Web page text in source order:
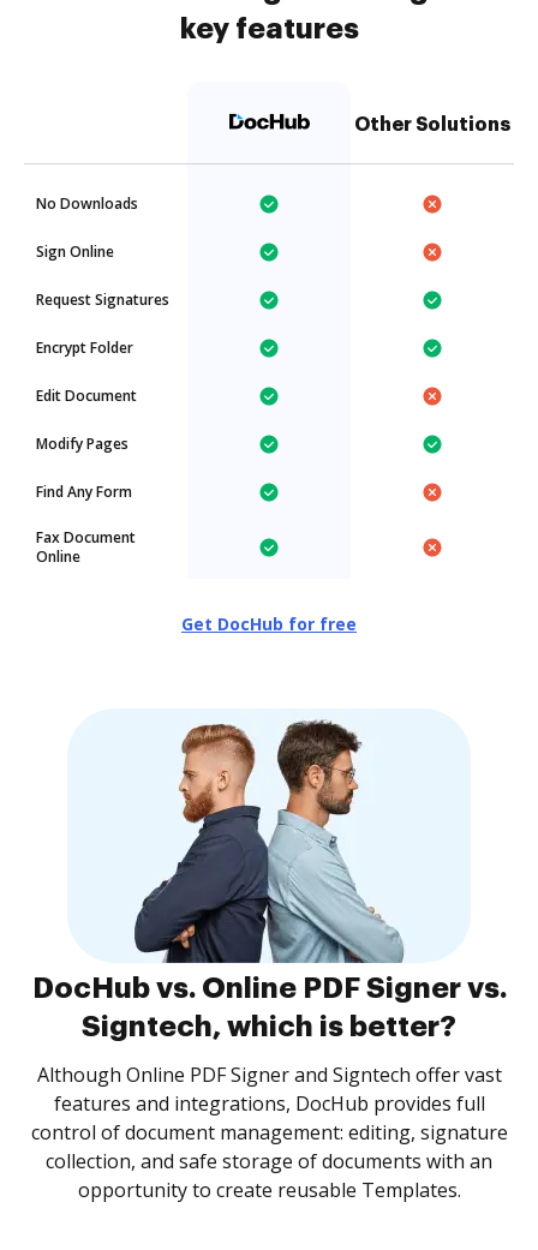
key features
Other Solutions
No Downloads
Sign Online
Request Signatures
Encrypt Folder
Edit Document
Modify Pages
Find Any Form
Fax Document
Online
Get DocHub for free
DocHub vs. Online PDF Signer vs.
Signtech, which is better?
Although Online PDF Signer and Signtech offer vast
features and integrations, DocHub provides full
control of document management: editing, signature
collection, and safe storage of documents with an
opportunity to create reusable Templates.